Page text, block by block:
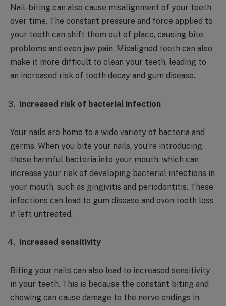
Nail-biting can also cause misalignment of your teeth
over time. The constant pressure and force applied to
your teeth can shift them out of place, causing bite
problems and even jaw pain. Misaligned teeth can also
make it more difficult to clean your teeth, leading to
an increased risk of tooth decay and gum disease.
Increased risk of bacterial infection
Your nails are home to a wide variety of bacteria and
germs. When you bite your nails, you’re introducing
these harmful bacteria into your mouth, which can
increase your risk of developing bacterial infections in
your mouth, such as gingivitis and periodontitis. These
infections can lead to gum disease and even tooth loss
if left untreated.
Increased sensitivity
Biting your nails can also lead to increased sensitivity
in your teeth. This is because the constant biting and
chewing can cause damage to the nerve endings in